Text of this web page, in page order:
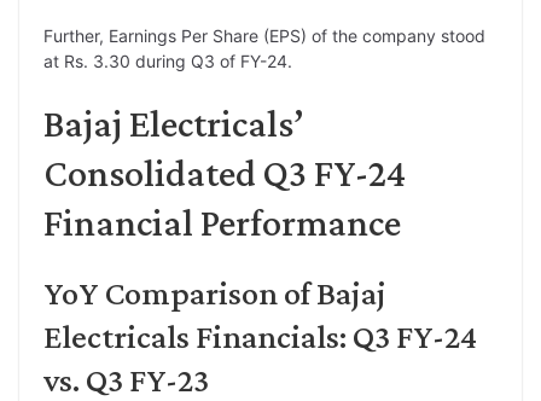
Further, Earnings Per Share (EPS) of the company stood
at Rs. 3.30 during Q3 of FY-24.
Bajaj Electricals’
Consolidated Q3 FY-24
Financial Performance
YoY Comparison of Bajaj
Electricals Financials: Q3 FY-24
vs. Q3 FY-23